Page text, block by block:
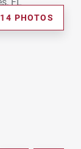
14 PHOTOS